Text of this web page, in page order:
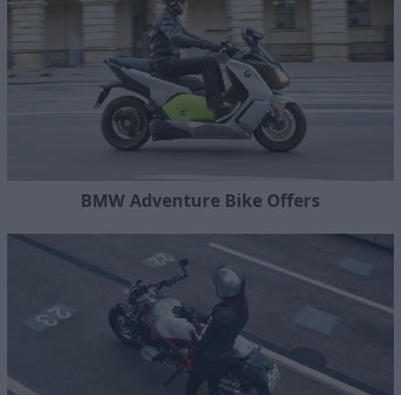
BMW Adventure Bike Offers